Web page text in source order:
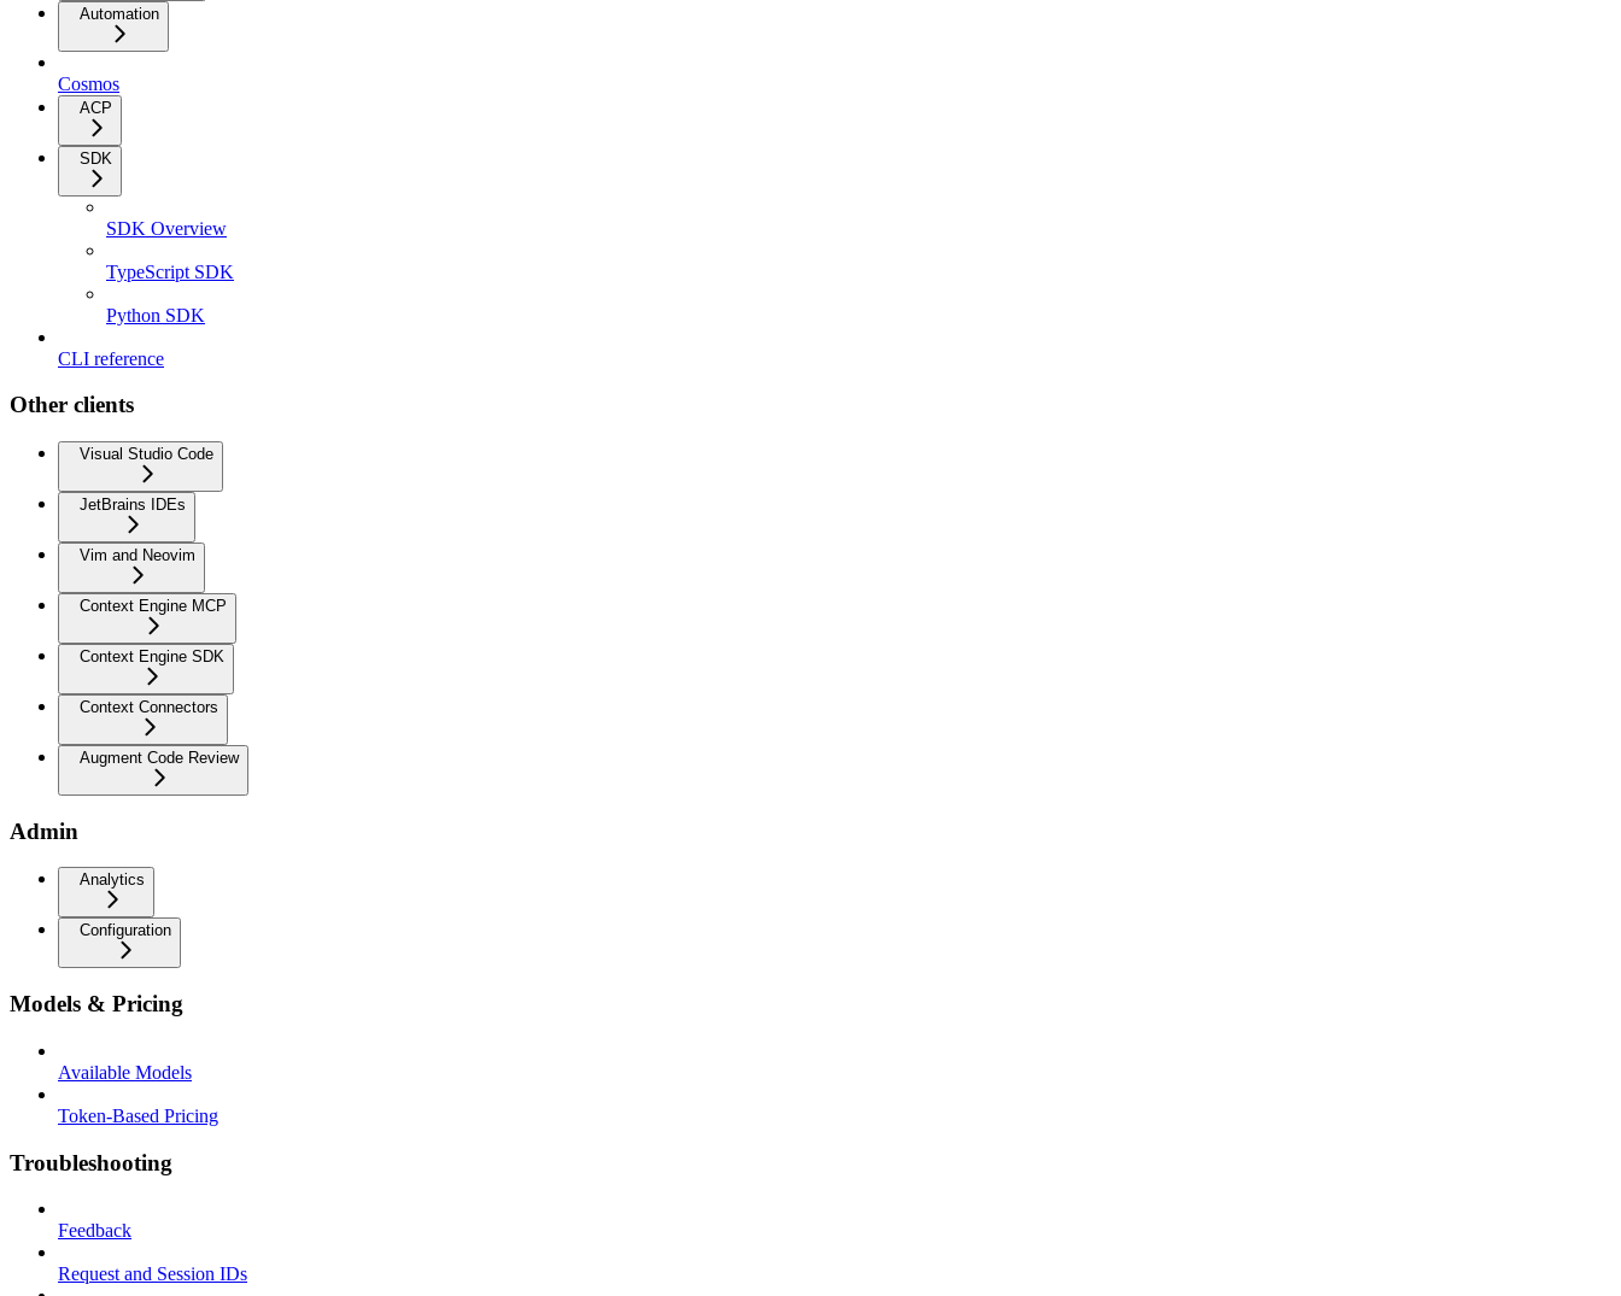
Automation
Cosmos
ACP
SDK
SDK Overview
TypeScript SDK
Python SDK
CLI reference
Other clients
Visual Studio Code
JetBrains IDEs
Vim and Neovim
Context Engine MCP
Context Engine SDK
Context Connectors
Augment Code Review
Admin
Analytics
Configuration
Models & Pricing
Available Models
Token-Based Pricing
Troubleshooting
Feedback
Request and Session IDs